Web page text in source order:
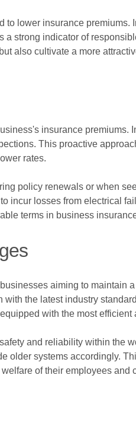
lower insurance
strong indicator of
also cultivate a more
insurance premiums.
This proactive
rates.
policy renewals or when
incur losses from electrical
terms in business
aiming to maintain
the latest industry
with the most
and reliability within the
older systems accordingly.
of their employees and